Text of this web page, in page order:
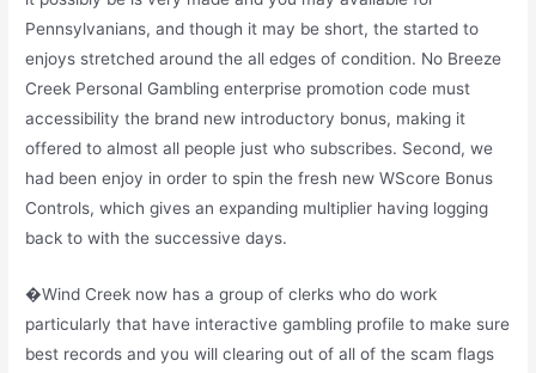
Pennsylvanians, and though it may be short, the started to
enjoys stretched around the all edges of condition. No Breeze
Creek Personal Gambling enterprise promotion code must
accessibility the brand new introductory bonus, making it
offered to almost all people just who subscribes. Second, we
had been enjoy in order to spin the fresh new WScore Bonus
Controls, which gives an expanding multiplier having logging
back to with the successive days.
�Wind Creek now has a group of clerks who do work
particularly that have interactive gambling profile to make sure
best records and you will clearing out of all of the scam flags